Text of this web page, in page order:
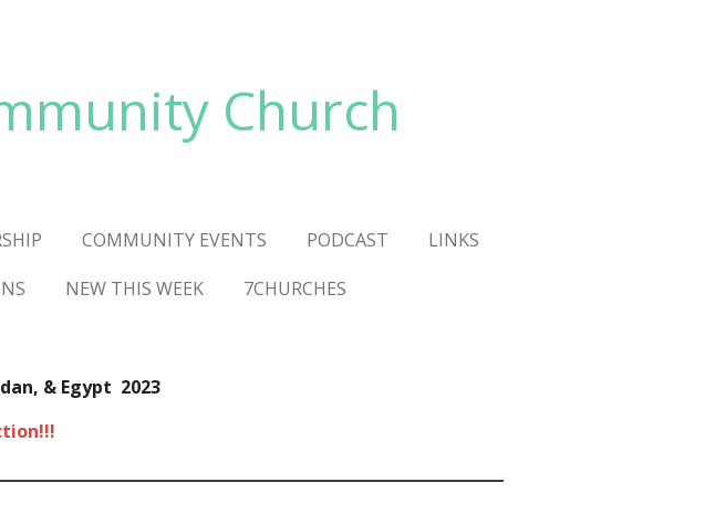
Church
COMMUNITY EVENTS PODCAST
LINKS
NEW THIS WEEK 7CHURCHES
& Egypt 2023